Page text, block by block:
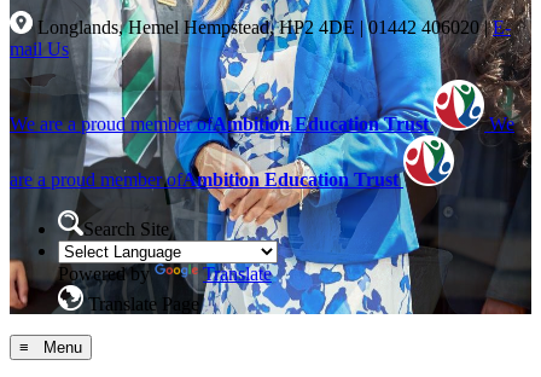
Longlands, Hemel Hempstead, HP2 4DE |01442 406020| E-
mail Us
We are a proud member ofAmbition Education Trust We
are a proud member ofAmbition Education Trust
Search Site
Powered by
Translate
Translate Page
≡ Menu